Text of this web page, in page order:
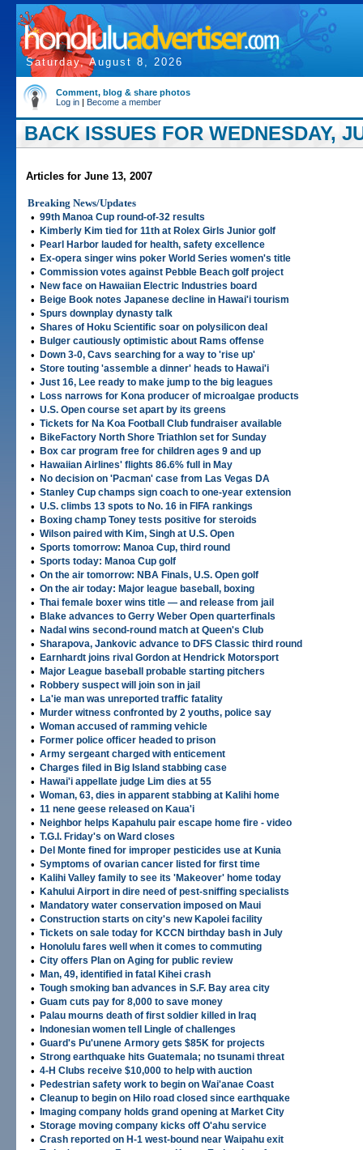
Saturday, August 8, 2026
Comment, blog & share photos
Log in | Become a member
BACK ISSUES FOR WEDNESDAY,
Articles for June 13, 2007
Breaking News/Updates
• 99th Manoa Cup round-of-32 results
• Kimberly Kim tied for 11th at Rolex Girls Junior golf
• Pearl Harbor lauded for health, safety excellence
• Ex-opera singer wins poker World Series women's title
• Commission votes against Pebble Beach golf project
• New face on Hawaiian Electric Industries board
• Beige Book notes Japanese decline in Hawai'i tourism
• Spurs downplay dynasty talk
• Shares of Hoku Scientific soar on polysilicon deal
• Bulger cautiously optimistic about Rams offense
• Down 3-0, Cavs searching for a way to 'rise up'
• Store touting 'assemble a dinner' heads to Hawai'i
• Just 16, Lee ready to make jump to the big leagues
• Loss narrows for Kona producer of microalgae products
• U.S. Open course set apart by its greens
• Tickets for Na Koa Football Club fundraiser available
• BikeFactory North Shore Triathlon set for Sunday
• Box car program free for children ages 9 and up
• Hawaiian Airlines' flights 86.6% full in May
• No decision on 'Pacman' case from Las Vegas DA
• Stanley Cup champs sign coach to one-year extension
• U.S. climbs 13 spots to No. 16 in FIFA rankings
• Boxing champ Toney tests positive for steroids
• Wilson paired with Kim, Singh at U.S. Open
• Sports tomorrow: Manoa Cup, third round
• Sports today: Manoa Cup golf
• On the air tomorrow: NBA Finals, U.S. Open golf
• On the air today: Major league baseball, boxing
• Thai female boxer wins title — and release from jail
• Blake advances to Gerry Weber Open quarterfinals
• Nadal wins second-round match at Queen's Club
• Sharapova, Jankovic advance to DFS Classic third round
• Earnhardt joins rival Gordon at Hendrick Motorsport
• Major League baseball probable starting pitchers
• Robbery suspect will join son in jail
• La'ie man was unreported traffic fatality
• Murder witness confronted by 2 youths, police say
• Woman accused of ramming vehicle
• Former police officer headed to prison
• Army sergeant charged with enticement
• Charges filed in Big Island stabbing case
• Hawai'i appellate judge Lim dies at 55
• Woman, 63, dies in apparent stabbing at Kalihi home
• 11 nene geese released on Kaua'i
• Neighbor helps Kapahulu pair escape home fire - video
• T.G.I. Friday's on Ward closes
• Del Monte fined for improper pesticides use at Kunia
• Symptoms of ovarian cancer listed for first time
• Kalihi Valley family to see its 'Makeover' home today
• Kahului Airport in dire need of pest-sniffing specialists
• Mandatory water conservation imposed on Maui
• Construction starts on city's new Kapolei facility
• Tickets on sale today for KCCN birthday bash in July
• Honolulu fares well when it comes to commuting
• City offers Plan on Aging for public review
• Man, 49, identified in fatal Kihei crash
• Tough smoking ban advances in S.F. Bay area city
• Guam cuts pay for 8,000 to save money
• Palau mourns death of first soldier killed in Iraq
• Indonesian women tell Lingle of challenges
• Guard's Pu'unene Armory gets $85K for projects
• Strong earthquake hits Guatemala; no tsunami threat
• 4-H Clubs receive $10,000 to help with auction
• Pedestrian safety work to begin on Wai'anae Coast
• Cleanup to begin on Hilo road closed since earthquake
• Imaging company holds grand opening at Market City
• Storage moving company kicks off O'ahu service
• Crash reported on H-1 west-bound near Waipahu exit